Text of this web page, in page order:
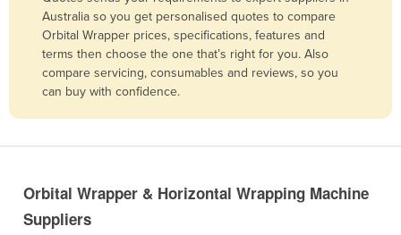
Bulgaria
Burkina Faso
Cambodia
Cameroon
Australia so you get personalised quotes to compare
Orbital Wrapper prices, specifications, features and
terms then choose the one that’s right for you. Also
compare servicing, consumables and reviews, so you
can buy with confidence.
Orbital Wrapper & Horizontal Wrapping Machine
Suppliers